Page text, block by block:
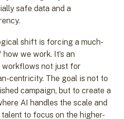
safe data and a
shift is forcing a much-
we work. It’s an
workflows not just for
centricity. The goal is not to
campaign, but to create a
AI handles the scale and
to focus on the higher-